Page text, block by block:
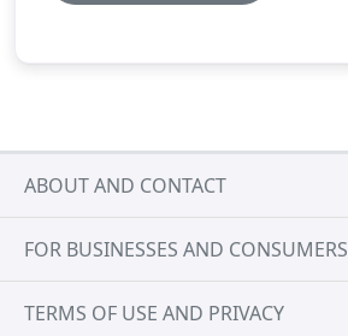
ABOUT AND CONTACT
FOR BUSINESSES AND CONSUMERS
TERMS OF USE AND PRIVACY